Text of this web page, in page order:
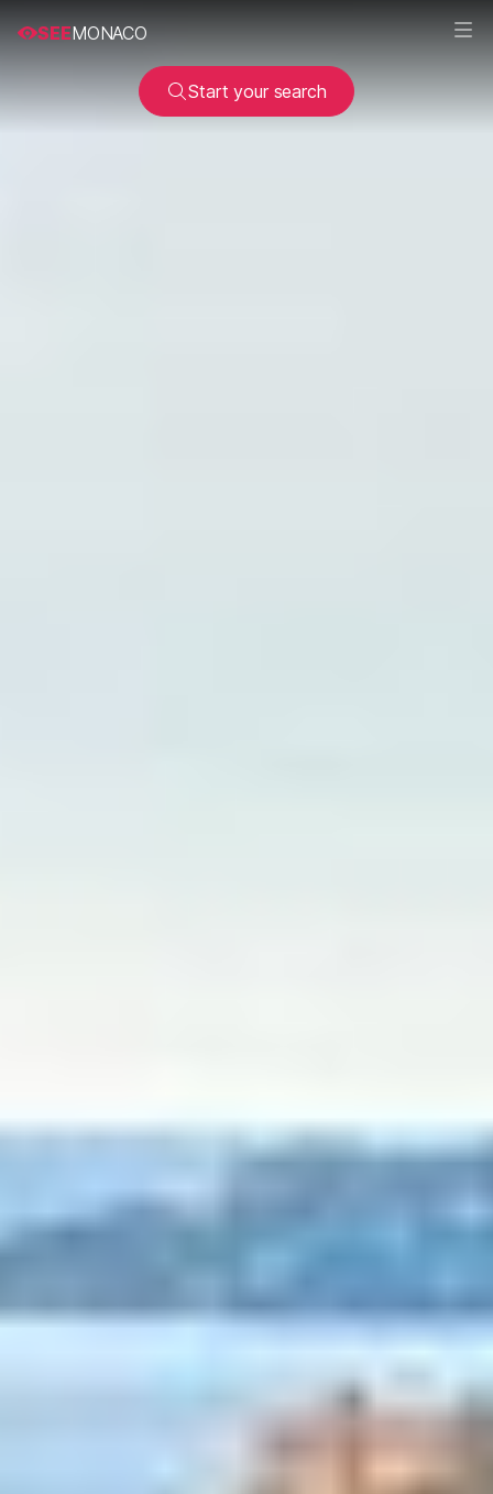
SEEMONACO
Start your search